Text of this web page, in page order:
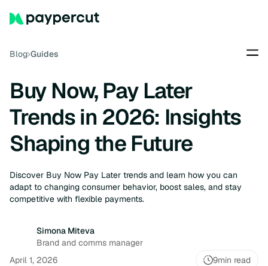
Blog Guides
Buy Now, Pay Later
Trends in 2026: Insights
Shaping the Future
Discover Buy Now Pay Later trends and learn how you can
adapt to changing consumer behavior, boost sales, and stay
competitive with flexible payments.
Simona Miteva
Brand and comms manager
April 1, 2026
9min read